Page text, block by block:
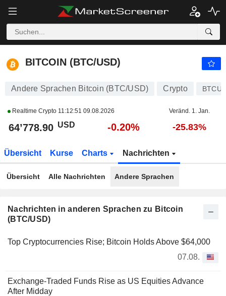
BITCOIN (BTC/USD)
BITCOIN (BTC/USD)
Andere Sprachen Bitcoin (BTC/USD) Crypto
Realtime Crypto 11:12:51 09.08.2026 Veränd. 1. Jan.
64’778.90 USD -0.20% -25.83%
Übersicht Kurse Charts Nachrichten
Übersicht Alle Nachrichten Andere Sprachen
Nachrichten in anderen Sprachen zu Bitcoin
(BTC/USD)
Top Cryptocurrencies Rise; Bitcoin Holds Above $64,000
07.08.
Exchange-Traded Funds Rise as US Equities Advance
After Midday